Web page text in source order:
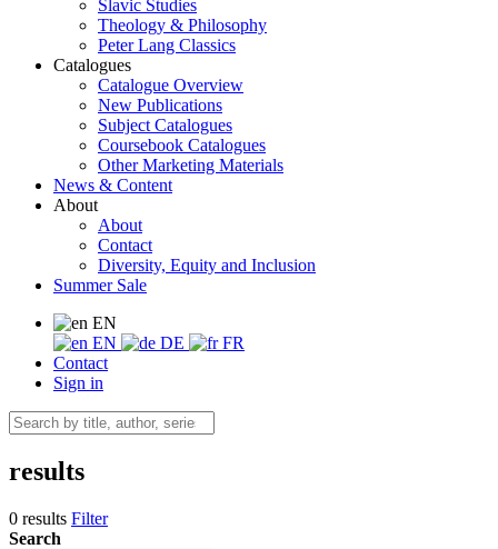
Slavic Studies
Theology & Philosophy
Peter Lang Classics
Catalogues
Catalogue Overview
New Publications
Subject Catalogues
Coursebook Catalogues
Other Marketing Materials
News & Content
About
About
Contact
Diversity, Equity and Inclusion
Summer Sale
EN
EN
DE
FR
Contact
Sign in
results
0 results Filter
Search